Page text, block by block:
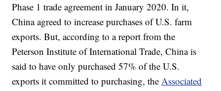
Phase 1 trade agreement in January 2020. In it,
China agreed to increase purchases of U.S. farm
exports. But, according to a report from the
Peterson Institute of International Trade, China is
said to have only purchased 57% of the U.S.
exports it committed to purchasing, theAssociated